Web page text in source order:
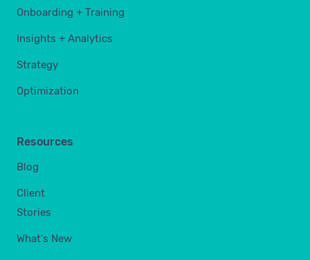
Onboarding + Training
Insights + Analytics
Strategy
Optimization
Resources
Blog
Client
Stories
What's New